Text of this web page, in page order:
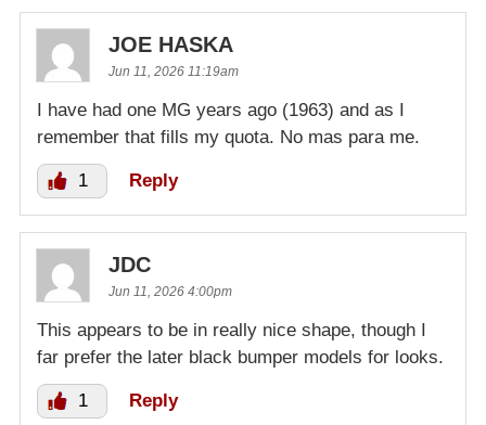
JOE HASKA
Jun 11, 2026 11:19am
I have had one MG years ago (1963) and as I
remember that fills my quota. No mas para me.
1 Reply
JDC
Jun 11, 2026 4:00pm
This appears to be in really nice shape, though I
far prefer the later black bumper models for looks.
1 Reply